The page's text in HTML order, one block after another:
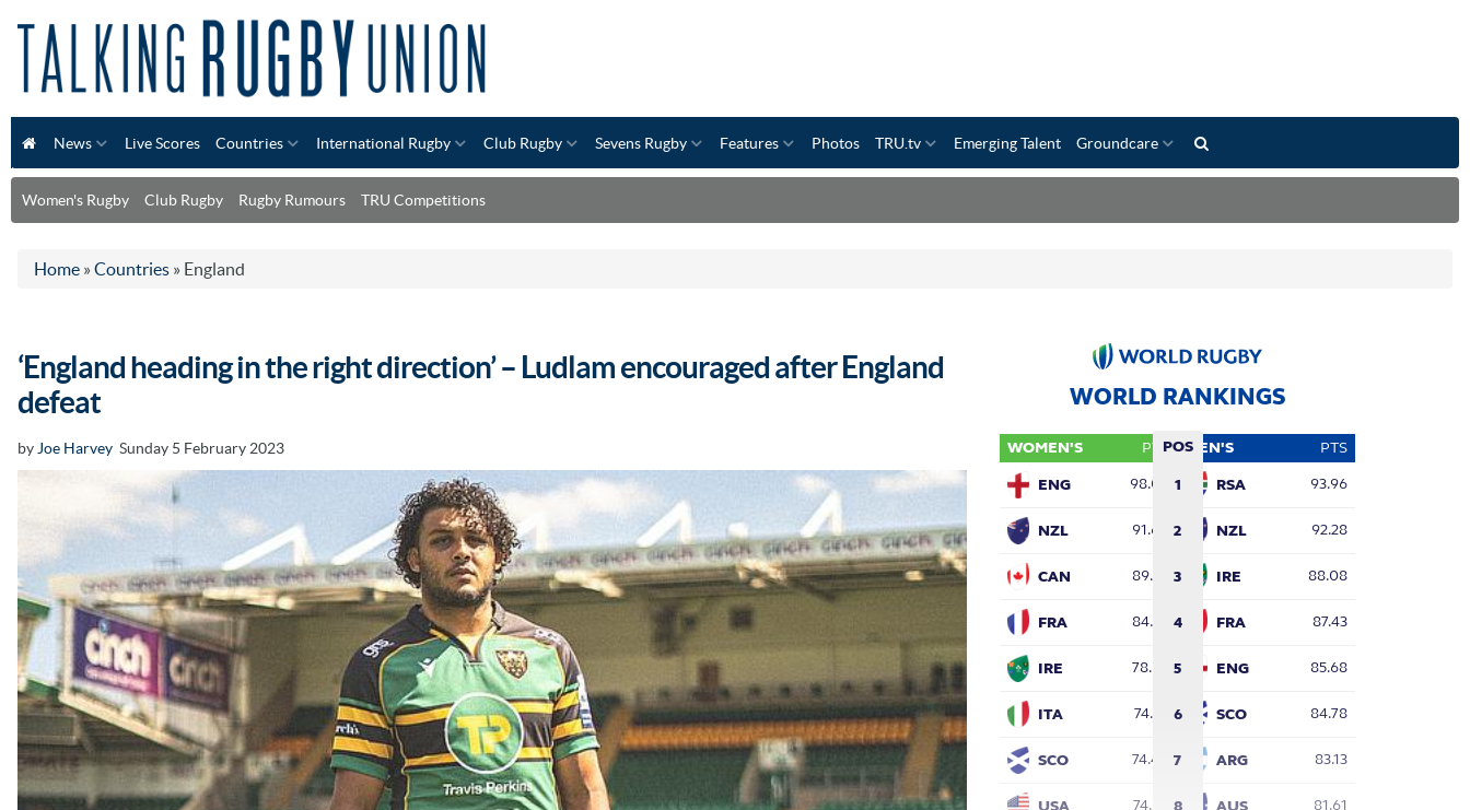
News Live Scores Countries International Rugby Club Rugby Sevens Rugby Features Photos TRU.tv Emerging Talent Groundcare
Women's Rugby Club Rugby Rugby Rumours TRU Competitions
Home » Countries » England
‘England heading in the right direction’ – Ludlam encouraged after England
defeat
by Joe Harvey Sunday 5 February 2023